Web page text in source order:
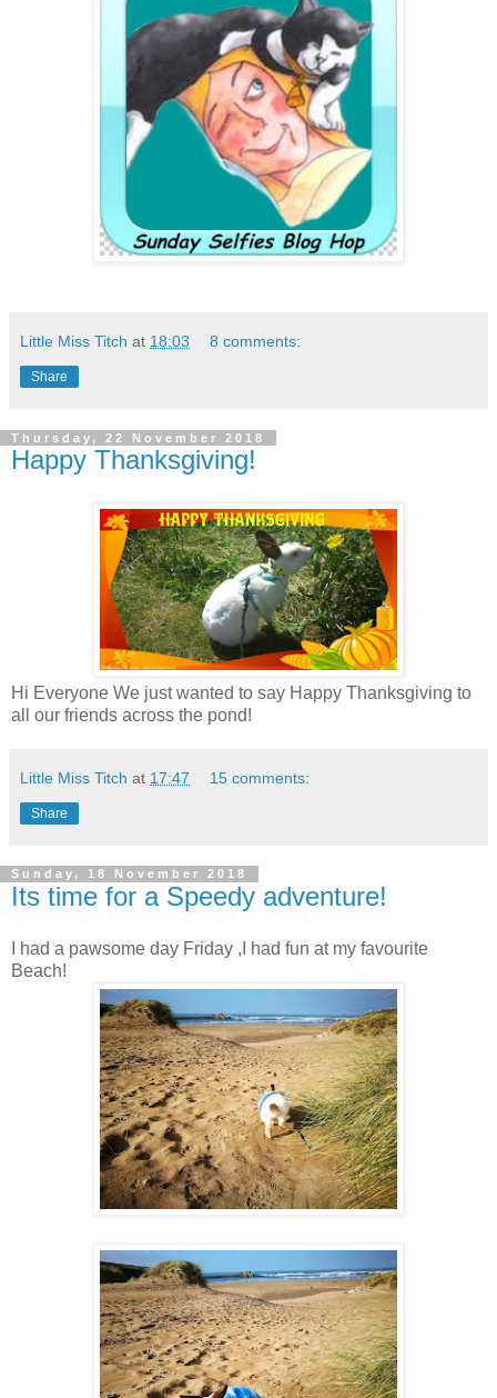
Little Miss Titch at 18:03 8 comments:
Share
Thursday, 22 November 2018
Happy Thanksgiving!
Hi Everyone We just wanted to say Happy Thanksgiving to
all our friends across the pond!
Little Miss Titch at 17:47 15 comments:
Share
Sunday, 18 November 2018
Its time for a Speedy adventure!
I had a pawsome day Friday ,I had fun at my favourite
Beach!